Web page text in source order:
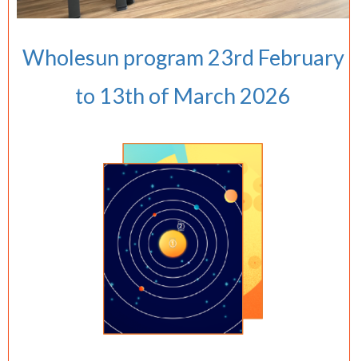
Wholesun program 23rd February
to 13th of March 2026